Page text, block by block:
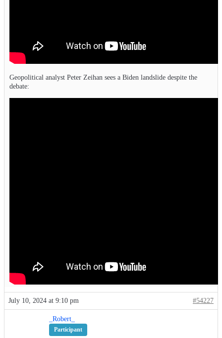
Geopolitical analyst Peter Zeihan sees a Biden landslide despite the
debate:
July 10, 2024 at 9:10 pm #54227
_Robert_
Participant